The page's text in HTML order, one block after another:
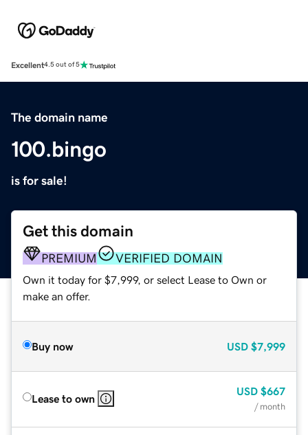
Excellent4.5 out of 5
The domain name
100.bingo
is for sale!
Get this domain
PREMIUM VERIFIED DOMAIN
Own it today for $7,999, or select Lease to Own or
make an offer.
Buy now USD $7,999
Lease to own
USD $667
/ month